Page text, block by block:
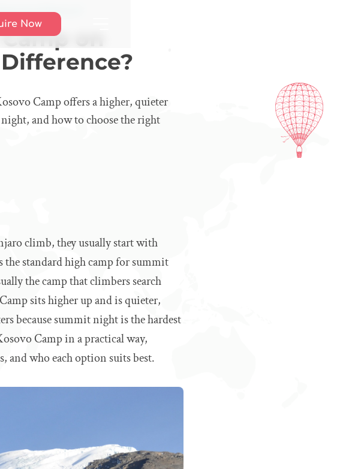
Now
the Difference?
on
Camp offers a higher, quieter
and how to choose the right
climb, they usually start with
the standard high camp for summit
the camp that climbers search
sits higher up and is quieter,
because summit night is the hardest
Camp in a practical way,
who each option suits best.